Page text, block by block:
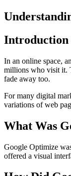
Introduction
In an online space,
millions who visit it.
fade away too.
For many digital
variations of web
What Was
Google Optimize
offered a visual